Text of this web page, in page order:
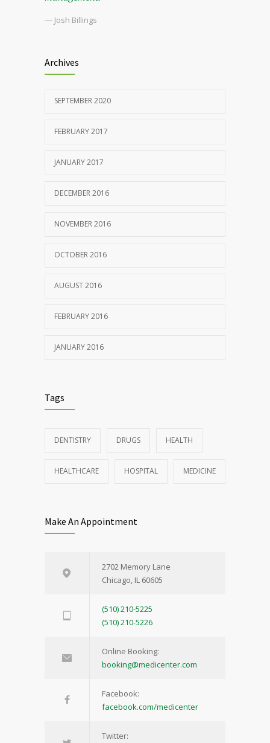
— Josh Billings
Archives
SEPTEMBER 2020
FEBRUARY 2017
JANUARY 2017
DECEMBER 2016
NOVEMBER 2016
OCTOBER 2016
AUGUST 2016
FEBRUARY 2016
JANUARY 2016
Tags
DENTISTRY DRUGS HEALTH
HEALTHCARE HOSPITAL MEDICINE
Make An Appointment
2702 Memory Lane
Chicago, IL 60605
(510) 210-5225
(510) 210-5226
Online Booking:
booking@medicenter.com
Facebook:
facebook.com/medicenter
Twitter: